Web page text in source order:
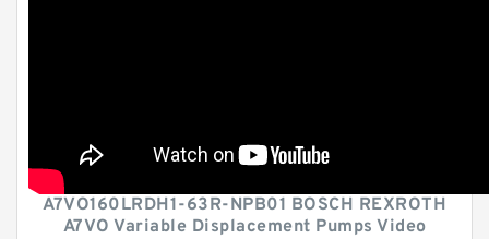
A7VO160LRDH1-63R-NPB01 BOSCH REXROTH
A7VO Variable Displacement Pumps Video